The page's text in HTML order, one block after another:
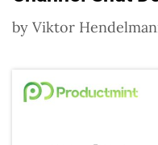
by Viktor